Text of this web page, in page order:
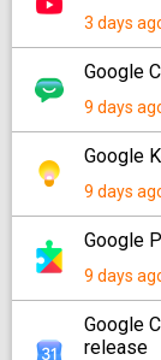
3 days
Google
9 days
Google
9 days
Google
9 days
Google
release